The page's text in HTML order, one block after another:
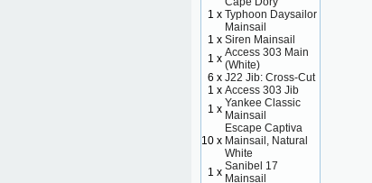
1 x Typhoon Daysailor
Mainsail
1 x Siren Mainsail
1 x Access 303 Main
(White)
6 x J22 Jib: Cross-Cut
1 x Access 303 Jib
1 x Yankee Classic
Mainsail
10 x
Escape Captiva
Mainsail, Natural
White
1 x Sanibel 17
Mainsail